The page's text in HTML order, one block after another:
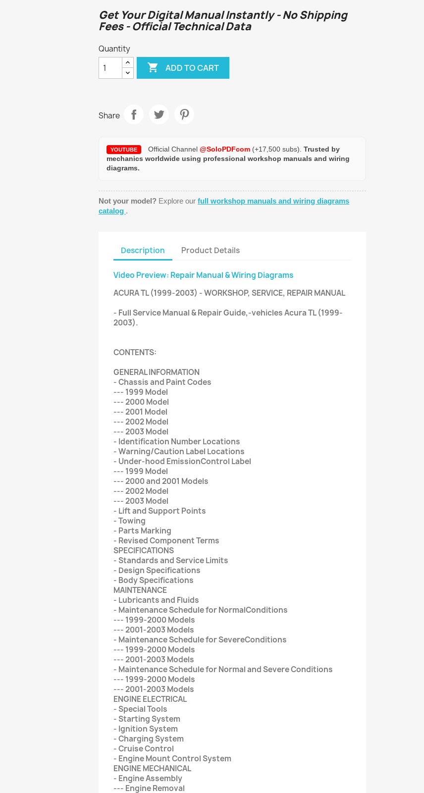
Get Your Digital Manual Instantly - No Shipping
Fees - Official Technical Data
Quantity
 ADD TO CART
Share
YOUTUBE Official Channel @SoloPDFcom (+17,500 subs). Trusted by
mechanics worldwide using professional workshop manuals and wiring
diagrams.
Not your model? Explore our full workshop manuals and wiring diagrams
catalog .
Description Product Details
Video Preview: Repair Manual & Wiring Diagrams
ACURA TL (1999-2003) - WORKSHOP, SERVICE, REPAIR MANUAL
- Full Service Manual & Repair Guide,-vehicles Acura TL (1999-
2003).
CONTENTS:
GENERAL INFORMATION
- Chassis and Paint Codes
--- 1999 Model
--- 2000 Model
--- 2001 Model
--- 2002 Model
--- 2003 Model
- Identification Number Locations
- Warning/Caution Label Locations
- Under-hood EmissionControl Label
--- 1999 Model
--- 2000 and 2001 Models
--- 2002 Model
--- 2003 Model
- Lift and Support Points
- Towing
- Parts Marking
- Revised Component Terms
SPECIFICATIONS
- Standards and Service Limits
- Design Specifications
- Body Specifications
MAINTENANCE
- Lubricants and Fluids
- Maintenance Schedule for NormalConditions
--- 1999-2000 Models
--- 2001-2003 Models
- Maintenance Schedule for SevereConditions
--- 1999-2000 Models
--- 2001-2003 Models
- Maintenance Schedule for Normal and Severe Conditions
--- 1999-2000 Models
--- 2001-2003 Models
ENGINE ELECTRICAL
- Special Tools
- Starting System
- Ignition System
- Charging System
- Cruise Control
- Engine Mount Control System
ENGINE MECHANICAL
- Engine Assembly
--- Engine Removal